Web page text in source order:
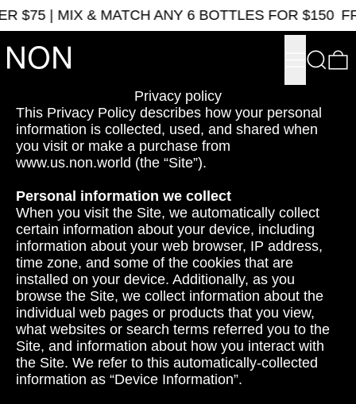
$75 | MIX & MATCH ANY 6 BOTTLES FOR $150
MenuSearch
Privacy policy
This Privacy Policy describes how your personal
information is collected, used, and shared when
you visit or make a purchase from
www.us.non.world (the “Site”).
Personal information we collect
When you visit the Site, we automatically collect
certain information about your device, including
information about your web browser, IP address,
time zone, and some of the cookies that are
installed on your device. Additionally, as you
browse the Site, we collect information about the
individual web pages or products that you view,
what websites or search terms referred you to the
Site, and information about how you interact with
the Site. We refer to this automatically-collected
information as “Device Information”.